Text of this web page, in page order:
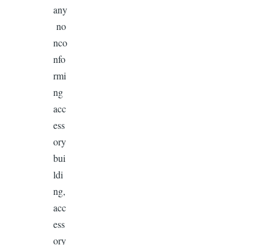
any
no
nco
nfo
rmi
ng
acc
ess
ory
bui
ldi
ng,
acc
ess
ory